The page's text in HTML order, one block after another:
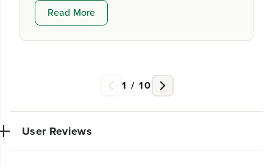
Read More
1 / 10
User Reviews